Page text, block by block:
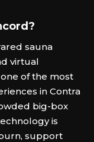
sauna
virtual
of the most
in Contra
big-box
is
support